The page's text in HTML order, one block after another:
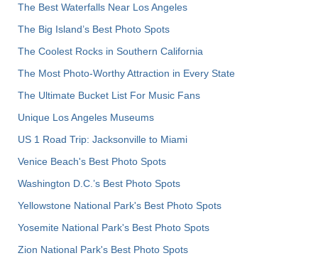
The Best Waterfalls Near Los Angeles
The Big Island’s Best Photo Spots
The Coolest Rocks in Southern California
The Most Photo-Worthy Attraction in Every State
The Ultimate Bucket List For Music Fans
Unique Los Angeles Museums
US 1 Road Trip: Jacksonville to Miami
Venice Beach's Best Photo Spots
Washington D.C.’s Best Photo Spots
Yellowstone National Park's Best Photo Spots
Yosemite National Park's Best Photo Spots
Zion National Park's Best Photo Spots